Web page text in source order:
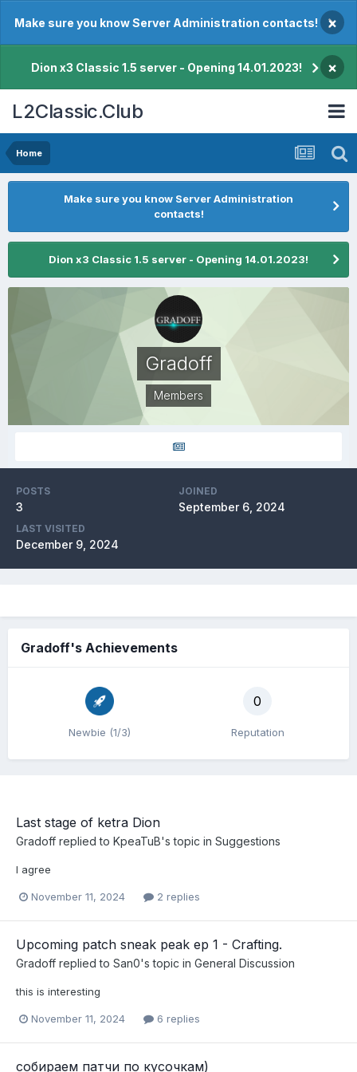
Make sure you know Server Administration contacts! ×
Dion x3 Classic 1.5 server - Opening 14.01.2023! ×
L2Classic.Club
Home
Make sure you know Server Administration
contacts!
Dion x3 Classic 1.5 server - Opening 14.01.2023!
Gradoff
Members
POSTS
3
JOINED
September 6, 2024
LAST VISITED
December 9, 2024
Gradoff's Achievements
Newbie (1/3)
0
Reputation
Last stage of ketra Dion
Gradoff replied to KpeaTuB's topic in Suggestions
I agree
November 11, 2024 2 replies
Upcoming patch sneak peak ep 1 - Crafting.
Gradoff replied to San0's topic in General Discussion
this is interesting
November 11, 2024 6 replies
собираем патчи по кусочкам)